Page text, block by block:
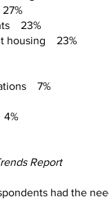
23%
housing 23%
7%
4%
Report
had the